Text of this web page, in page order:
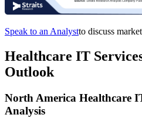
Speak to an Analystto discuss
Healthcare IT
Outlook
North America Healthcare
Analysis